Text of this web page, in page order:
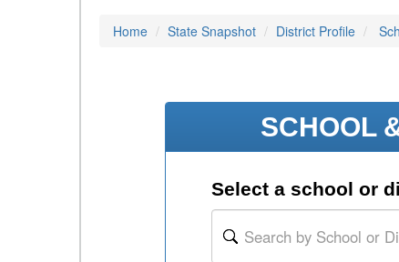
Home State Snapshot District Profile
SCHOOL
Select a school or